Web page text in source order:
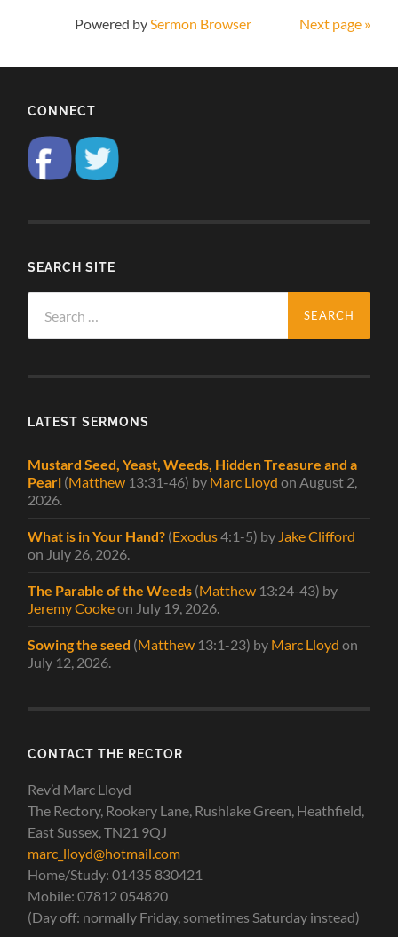
Next page »
Powered by Sermon Browser
CONNECT
SEARCH SITE
for:
LATEST SERMONS
Mustard Seed, Yeast, Weeds, Hidden Treasure and a
Pearl (Matthew 13:31-46) by Marc Lloyd on August 2,
2026
What is in Your Hand? (Exodus4:1-5) by Jake Clifford
on July 26, 2026
The Parable of the Weeds (Matthew 13:24-43) by
Jeremy Cookeon July 19, 2026
Sowing the seed (Matthew 13:1-23) by Marc Lloyd on
July 12, 2026
CONTACT THE RECTOR
Rev’d Marc Lloyd
The Rectory, Rookery Lane, Rushlake Green, Heathfield,
East Sussex, TN21 9QJ
marc_lloyd@hotmail.com
Home/Study: 01435 830421
Mobile: 07812 054820
(Day off: normally Friday, sometimes Saturday instead)